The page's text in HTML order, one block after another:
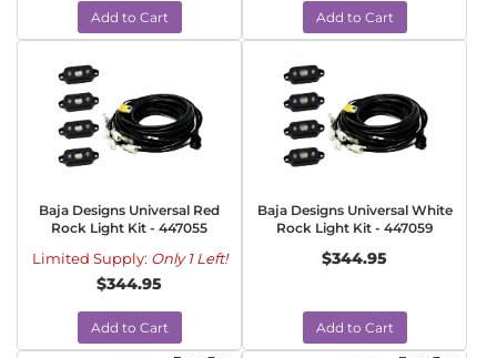
Add to Cart Add to Cart
Baja Designs Universal Red
Rock Light Kit - 447055
Limited Supply: Only 1 Left!
$344.95
Add to Cart
Baja Designs Universal White
Rock Light Kit - 447059
$344.95
Add to Cart